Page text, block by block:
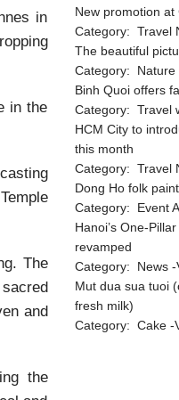
in
in the
The
and
the
New promotion at
Category: Travel
The beautiful
Category: Nature
Binh Quoi offers
Category: Travel
HCM City to
this month
Category: Travel
Dong Ho folk
Category: Event
Hanoi’s One-
revamped
Category: News-
Mut dua sua tuoi
fresh milk)
Category: Cake-